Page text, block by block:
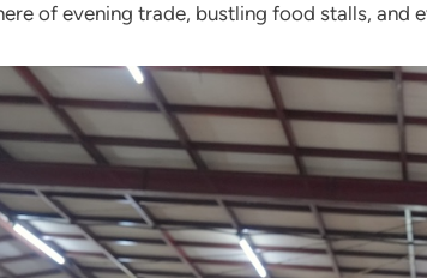
of evening trade, bustling food stalls, and